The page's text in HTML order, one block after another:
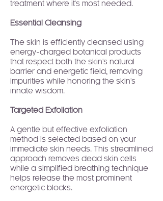
treatment where it's most needed.
Essential Cleansing
The skin is efficiently cleansed using
energy-charged botanical products
that respect both the skin's natural
barrier and energetic field, removing
impurities while honoring the skin's
innate wisdom.
Targeted Exfoliation
A gentle but effective exfoliation
method is selected based on your
immediate skin needs. This streamlined
approach removes dead skin cells
while a simplified breathing technique
helps release the most prominent
energetic blocks.